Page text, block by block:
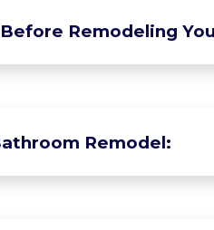
Remodeling
Remodel: